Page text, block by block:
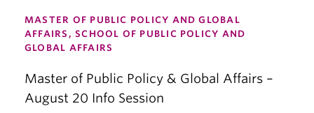
MASTER OF PUBLIC POLICY AND GLOBAL
AFFAIRS, SCHOOL OF PUBLIC POLICY AND
GLOBAL AFFAIRS
Master of Public Policy & Global Affairs –
August 20 Info Session